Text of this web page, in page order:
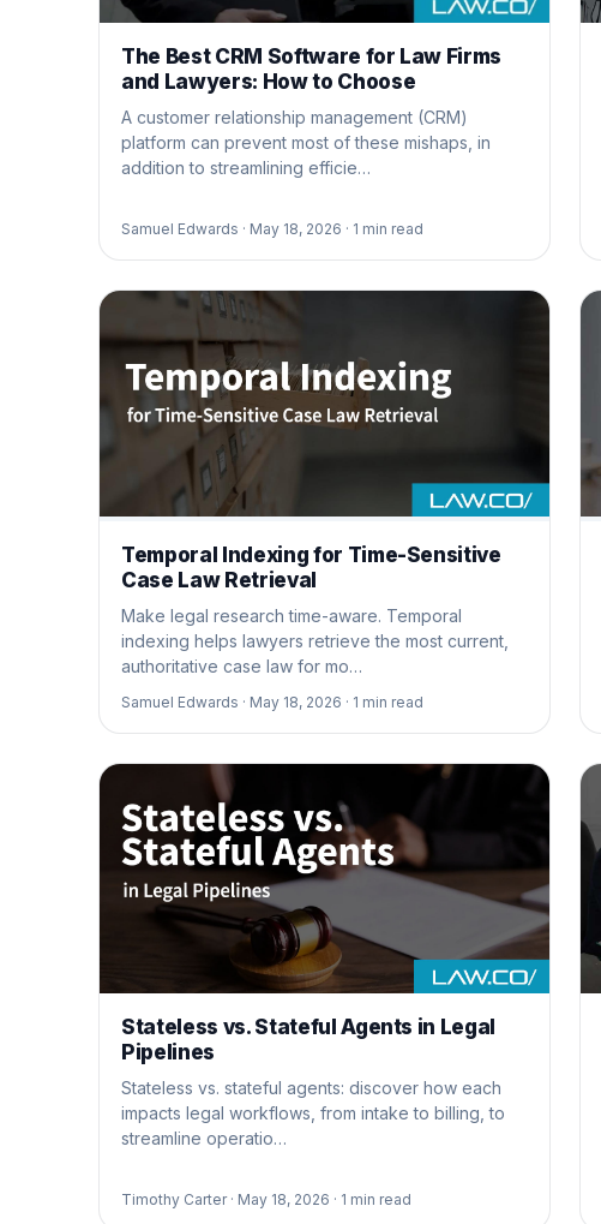
The Best CRM Software for Law Firms
and Lawyers: How to Choose
A customer relationship management (CRM)
platform can prevent most of these mishaps, in
addition to streamlining efficie…
Samuel Edwards · May 18, 2026 · 1 min read
Temporal Indexing for Time-Sensitive
Case Law Retrieval
Make legal research time-aware. Temporal
indexing helps lawyers retrieve the most current,
authoritative case law for mo…
Samuel Edwards · May 18, 2026 · 1 min read
Stateless vs. Stateful Agents in Legal
Pipelines
Stateless vs. stateful agents: discover how each
impacts legal workflows, from intake to billing, to
streamline operatio…
Timothy Carter · May 18, 2026 · 1 min read